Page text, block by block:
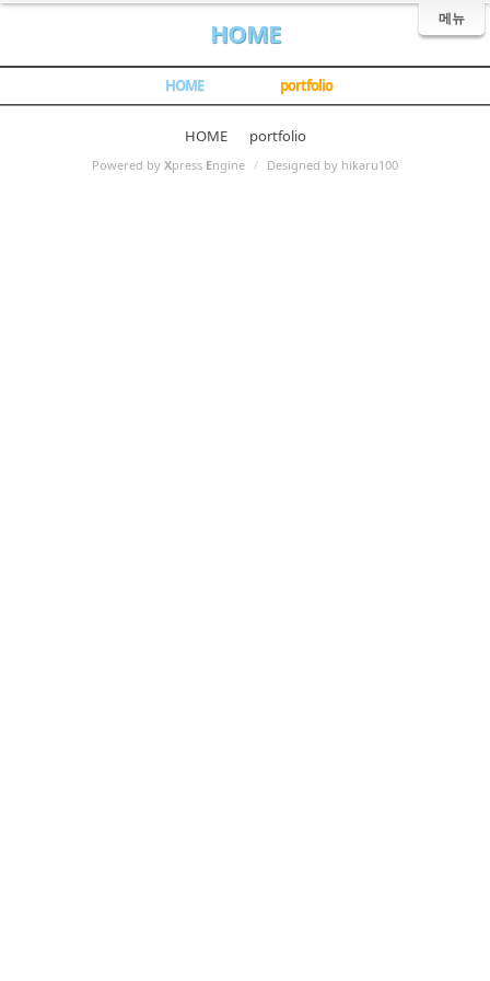
메뉴
HOME
HOME portfolio
HOME portfolio
Powered by Xpress Engine / Designed by hikaru100